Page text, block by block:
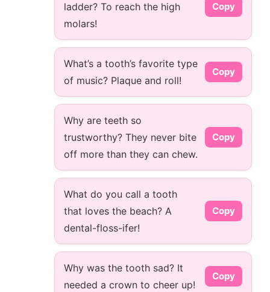
ladder? To reach the high
molars!
Copy
What’s a tooth’s favorite type
of music? Plaque and roll!
Copy
Why are teeth so
trustworthy? They never bite
off more than they can chew.
Copy
What do you call a tooth
that loves the beach? A
dental-floss-ifer!
Copy
Why was the tooth sad? It
needed a crown to cheer up!
Copy